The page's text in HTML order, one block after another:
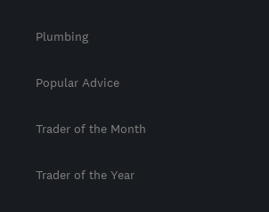
Plumbing
Popular Advice
Trader of the Month
Trader of the Year